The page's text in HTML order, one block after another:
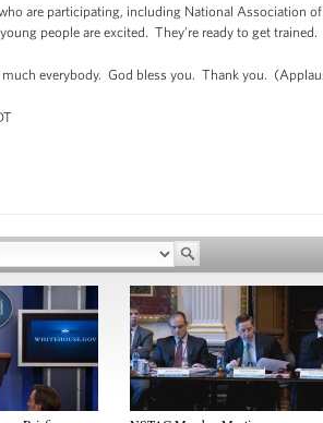
are participating, including National Association
people are excited. They’re ready to get
everybody. God bless you. Thank you.